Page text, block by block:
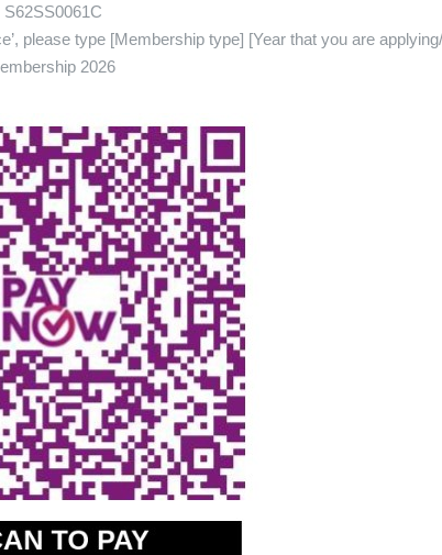
please type [Membership type] [Year that you are
2026